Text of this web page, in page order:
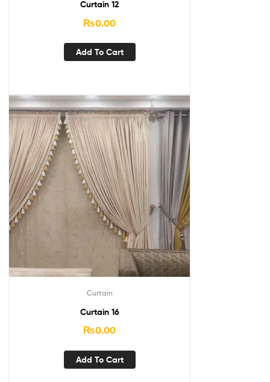
Curtain 12
₨0.00
Add To Cart
Curtain
Curtain 16
₨0.00
Add To Cart